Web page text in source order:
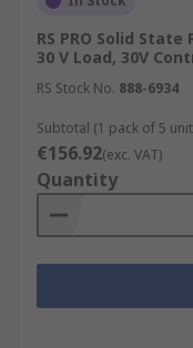
RS PRO Solid
30 V Load, 30V
RS Stock No. 888-6934
Subtotal (1 pack of 5
€156.92(exc. VAT)
Quantity